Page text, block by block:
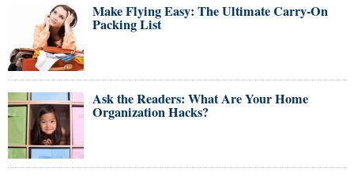
Make Flying Easy: The Ultimate Carry-On
Packing List
Ask the Readers: What Are Your Home
Organization Hacks?